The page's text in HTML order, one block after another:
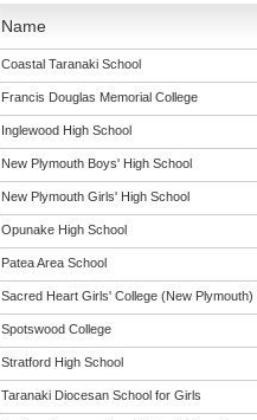
Name
Coastal Taranaki School
Francis Douglas Memorial College
Inglewood High School
New Plymouth Boys' High School
New Plymouth Girls' High School
Opunake High School
Patea Area School
Sacred Heart Girls' College (New Plymouth)
Spotswood College
Stratford High School
Taranaki Diocesan School for Girls